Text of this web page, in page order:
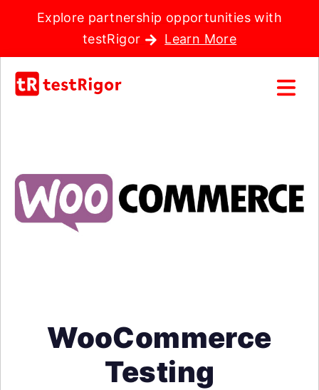
Explore partnership opportunities with
testRigor
Learn More
WooCommerce
Testing